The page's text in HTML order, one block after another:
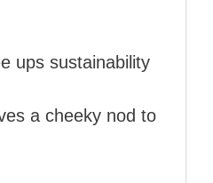
ups sustainability
a cheeky nod to